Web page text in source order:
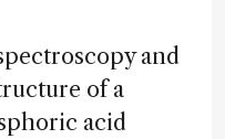
and
of a
acid